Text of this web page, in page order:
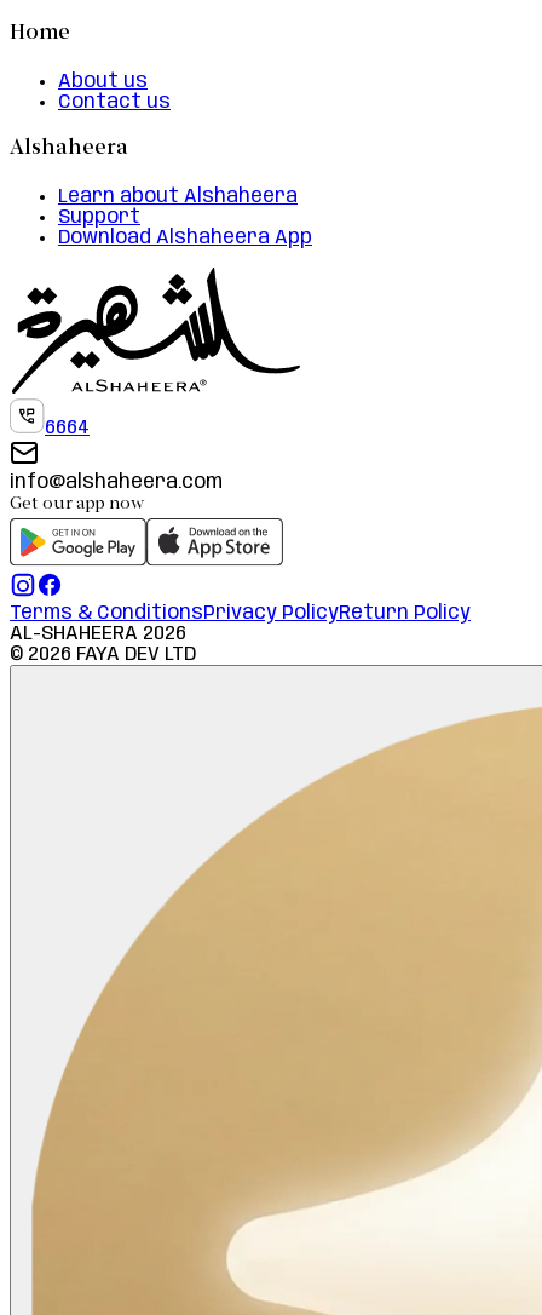
Home
About us
Contact us
Alshaheera
Learn about Alshaheera
Support
Download Alshaheera App
6664
info@alshaheera.com
Get our app now
Terms & ConditionsPrivacy PolicyReturn Policy
AL-SHAHEERA 2026
© 2026 FAYA DEV LTD